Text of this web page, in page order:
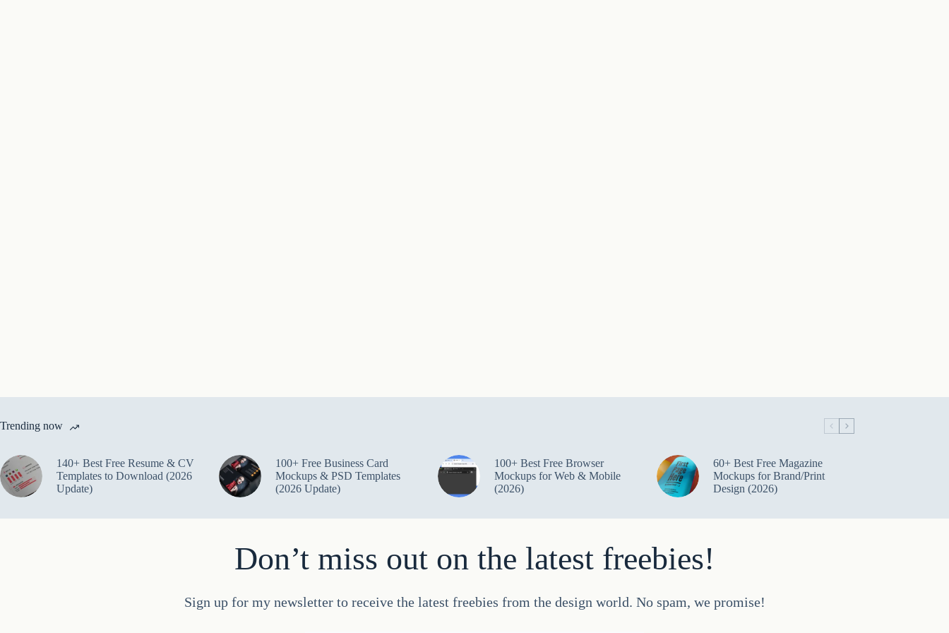
Trending now
140+ Best Free Resume & CV
Templates to Download (2026
Update)
100+ Free Business Card
Mockups & PSD Templates
(2026 Update)
100+ Best Free Browser
Mockups for Web & Mobile
(2026)
60+ Best Free Magazine
Mockups for Brand/Print
Design (2026)
Don’t miss out on the latest freebies!
Sign up for my newsletter to receive the latest freebies from the design world. No spam, we promise!